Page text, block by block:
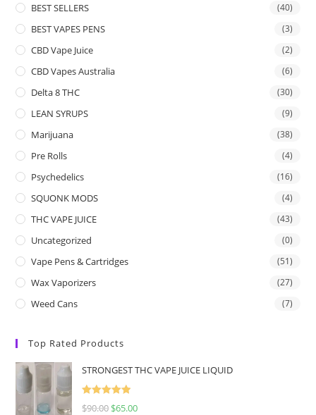
BEST SELLERS (40)
BEST VAPES PENS (3)
CBD Vape Juice (2)
CBD Vapes Australia (6)
Delta 8 THC (30)
LEAN SYRUPS (9)
Marijuana (38)
Pre Rolls (4)
Psychedelics (16)
SQUONK MODS (4)
THC VAPE JUICE (43)
Uncategorized (0)
Vape Pens & Cartridges (51)
Wax Vaporizers (27)
Weed Cans (7)
Top Rated Products
STRONGEST THC VAPE JUICE LIQUID
Rated
5.00
$90.00 $65.00